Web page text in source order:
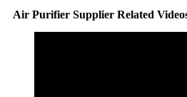
Air Purifier Supplier Related